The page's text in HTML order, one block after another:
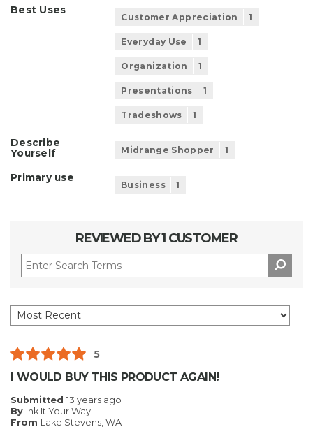
Best Uses
Customer Appreciation 1
Everyday Use 1
Organization 1
Presentations 1
Tradeshows 1
Describe
Yourself
Midrange Shopper 1
Primary use
Business 1
REVIEWED BY 1 CUSTOMER
5
I WOULD BUY THIS PRODUCT AGAIN!
Submitted 13 years ago
By Ink It Your Way
From Lake Stevens, WA